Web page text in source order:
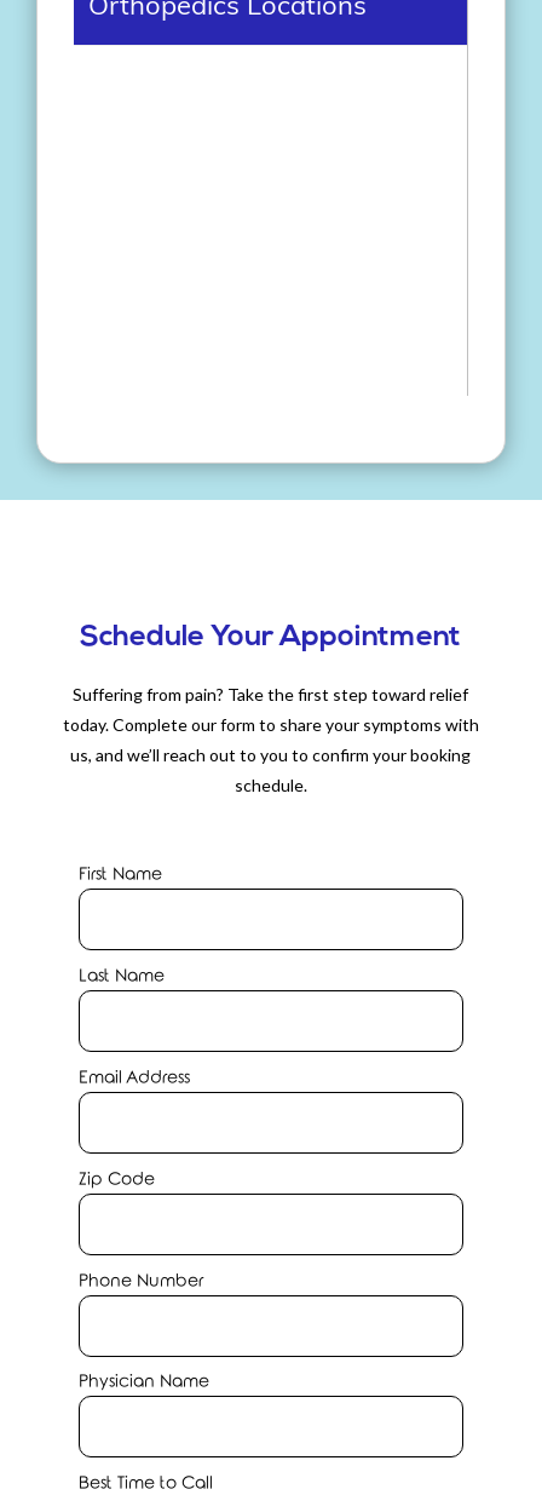
Schedule Your Appointment
Suffering from pain? Take the first step toward relief
today. Complete our form to share your symptoms with
us, and we’ll reach out to you to confirm your booking
schedule.
First Name
Last Name
Email Address
Zip Code
Phone Number
Physician Name
Best Time to Call